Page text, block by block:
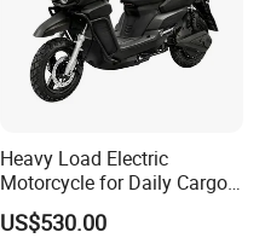
Heavy Load Electric
Motorcycle for Daily Cargo
Tasks with Sturdy Rear
Luggage Rack
US$530.00